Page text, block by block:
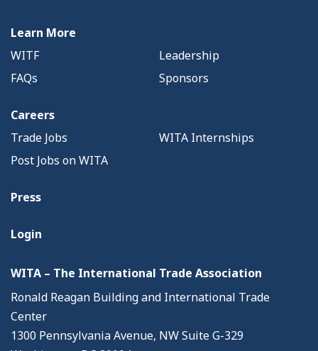
Learn More
WITF
Leadership
FAQs
Sponsors
Careers
Trade Jobs
WITA Internships
Post Jobs on WITA
Press
Login
WITA – The International Trade Association
Ronald Reagan Building and International Trade
Center
1300 Pennsylvania Avenue, NW Suite G-329